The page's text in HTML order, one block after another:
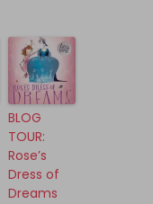
BLOG
TOUR:
Rose’s
Dress of
Dreams